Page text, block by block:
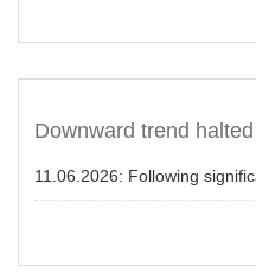
Downward trend
11.06.2026: Following